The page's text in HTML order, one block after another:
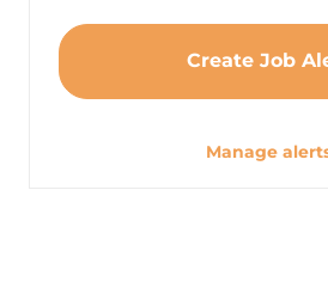
Create Job
Manage